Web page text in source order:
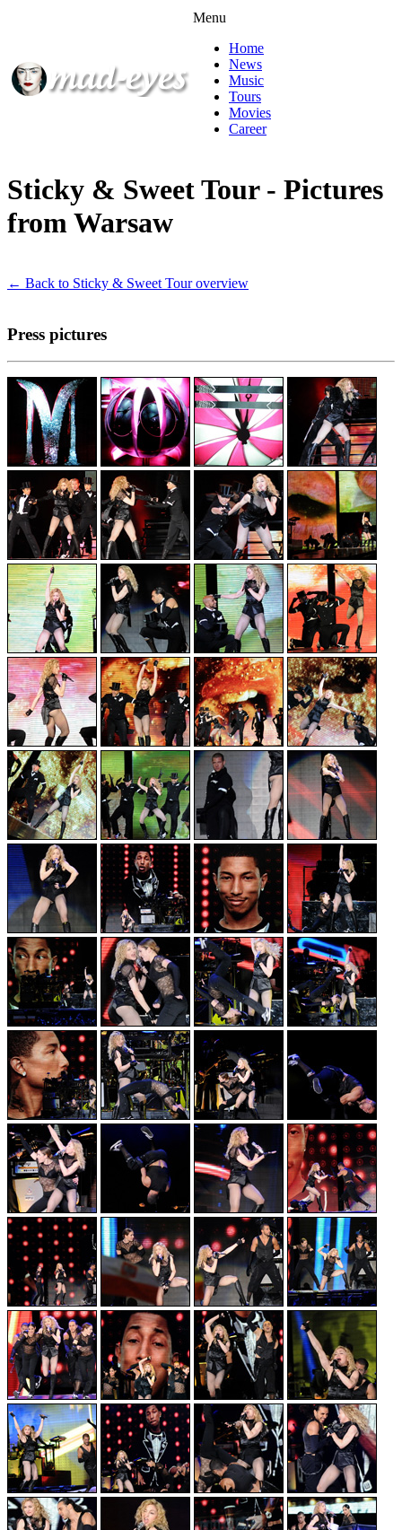
Menu
Home
News
Music
Tours
Movies
Career
Sticky & Sweet Tour - Pictures
from Warsaw
← Back to Sticky & Sweet Tour overview
Press pictures